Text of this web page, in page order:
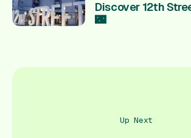
Discover 12th
🌃
Up Next